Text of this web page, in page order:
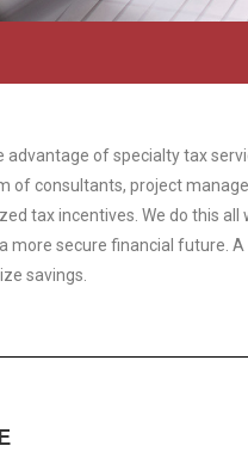
advantage of specialty tax
of consultants, project
tax incentives. We do this
more secure financial future.
savings.